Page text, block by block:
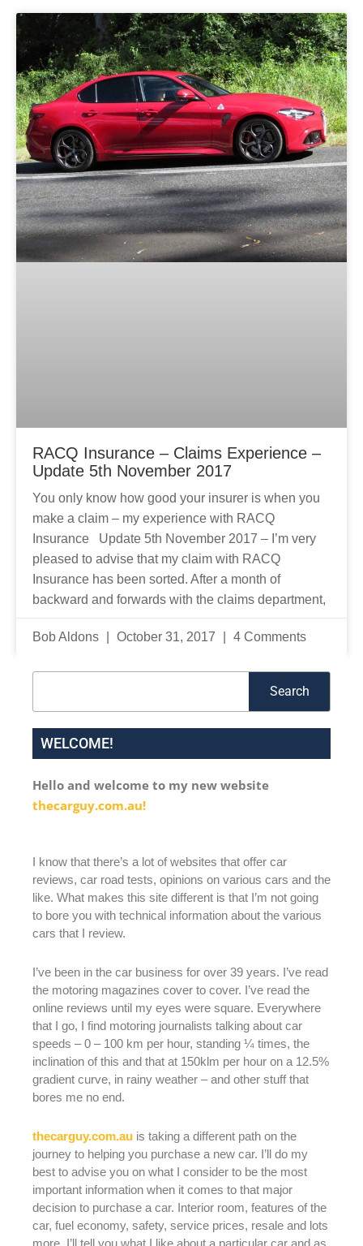
RACQ Insurance – Claims Experience –
Update 5th November 2017
You only know how good your insurer is when you
make a claim – my experience with RACQ
Insurance Update 5th November 2017 – I’m very
pleased to advise that my claim with RACQ
Insurance has been sorted. After a month of
backward and forwards with the claims department,
Bob Aldons October 31, 2017 4 Comments
Search
WELCOME!
Hello and welcome to my new website
thecarguy.com.au!
I know that there’s a lot of websites that offer car
reviews, car road tests, opinions on various cars and the
like. What makes this site different is that I’m not going
to bore you with technical information about the various
cars that I review.
I’ve been in the car business for over 39 years. I’ve read
the motoring magazines cover to cover. I’ve read the
online reviews until my eyes were square. Everywhere
that I go, I find motoring journalists talking about car
speeds – 0 – 100 km per hour, standing ¼ times, the
inclination of this and that at 150klm per hour on a 12.5%
gradient curve, in rainy weather – and other stuff that
bores me no end.
thecarguy.com.au is taking a different path on the
journey to helping you purchase a new car. I’ll do my
best to advise you on what I consider to be the most
important information when it comes to that major
decision to purchase a car. Interior room, features of the
car, fuel economy, safety, service prices, resale and lots